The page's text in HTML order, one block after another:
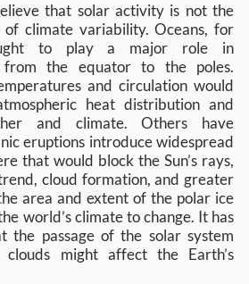
that solar activity is not the
climate variability. Oceans, for
to play a major role in
from the equator to the poles.
and circulation would
heat distribution and
and climate. Others have
eruptions introduce widespread
that would block the Sun’s rays,
cloud formation, and greater
area and extent of the polar ice
world’s climate to change. It has
the passage of the solar system
might affect the Earth’s